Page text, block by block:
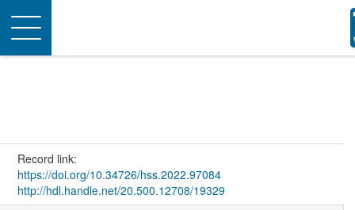
Toggle
navigation
Record link:
https://doi.org/10.34726/hss.2022.97084
http://hdl.handle.net/20.500.12708/19329